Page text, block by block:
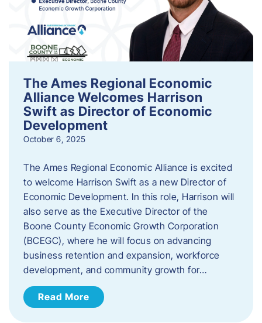
The Ames Regional Economic
Alliance Welcomes Harrison
Swift as Director of Economic
Development
October 6, 2025
The Ames Regional Economic Alliance is excited
to welcome Harrison Swift as a new Director of
Economic Development. In this role, Harrison will
also serve as the Executive Director of the
Boone County Economic Growth Corporation
(BCEGC), where he will focus on advancing
business retention and expansion, workforce
development, and community growth for…
Read More